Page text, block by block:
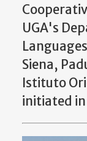
UGA's
Siena,
Istituto
initiated